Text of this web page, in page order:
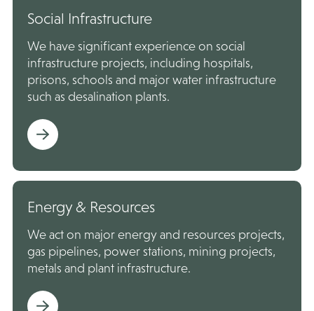
Social Infrastructure
We have significant experience on social
infrastructure projects, including hospitals,
prisons, schools and major water infrastructure
such as desalination plants.
Energy & Resources
We act on major energy and resources projects,
gas pipelines, power stations, mining projects,
metals and plant infrastructure.